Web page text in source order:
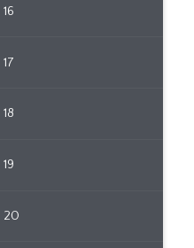
16
17
18
19
20